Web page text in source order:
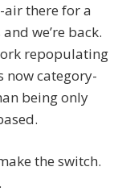
air there for a
we’re back.
repopulating
now category-
being only
the switch.